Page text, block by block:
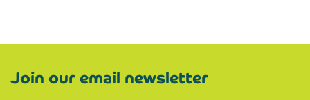
Join our email newsletter